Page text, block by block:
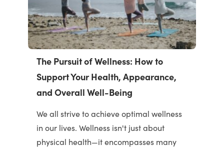
The Pursuit of Wellness: How to
Support Your Health, Appearance,
and Overall Well-Being
We all strive to achieve optimal wellness
in our lives. Wellness isn't just about
physical health—it encompasses many